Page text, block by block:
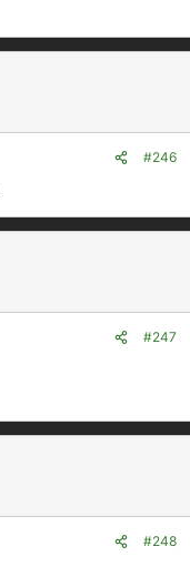
#246
#247
#248